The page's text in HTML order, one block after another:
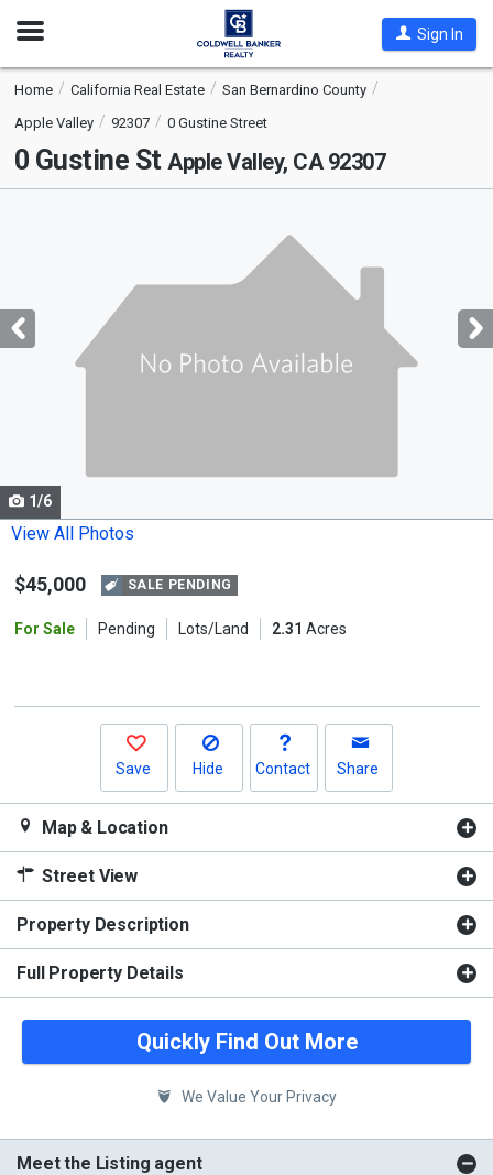
Open
Sign In
Home California Real Estate
San Bernardino County
Apple Valley
92307 0 Gustine Street
0 Gustine St Apple Valley, CA 92307
with
tiles
Use
the
and
1/6
View All Photos
$45,000 SALE PENDING
For Sale Pending Lots/Land 2.31 Acres
Save Hide Contact Share
Map & Location
Street View
Property Description
Full Property Details
Quickly Find Out More
We Value Your Privacy
Meet the Listing agent